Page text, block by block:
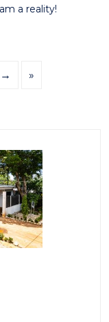
a reality!
→ »